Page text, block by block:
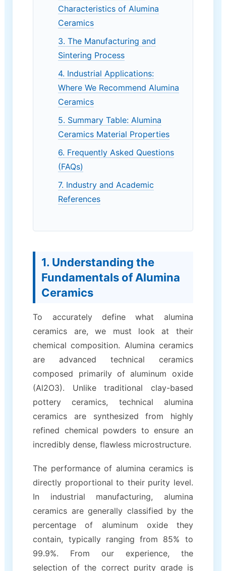
Characteristics of Alumina
Ceramics
3. The Manufacturing and
Sintering Process
4. Industrial Applications:
Where We Recommend Alumina
Ceramics
5. Summary Table: Alumina
Ceramics Material Properties
6. Frequently Asked Questions
(FAQs)
7. Industry and Academic
References
1. Understanding the
Fundamentals of Alumina
Ceramics
To accurately define what alumina
ceramics are, we must look at their
chemical composition. Alumina ceramics
are advanced technical ceramics
composed primarily of aluminum oxide
(Al2O3). Unlike traditional clay-based
pottery ceramics, technical alumina
ceramics are synthesized from highly
refined chemical powders to ensure an
incredibly dense, flawless microstructure.
The performance of alumina ceramics is
directly proportional to their purity level.
In industrial manufacturing, alumina
ceramics are generally classified by the
percentage of aluminum oxide they
contain, typically ranging from 85% to
99.9%. From our experience, the
selection of the correct purity grade is